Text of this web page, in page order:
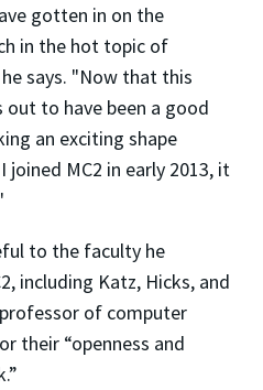
gotten in on the
in the hot topic of
says. "Now that this
to have been a good
an exciting shape
MC2 in early 2013, it
to the faculty he
including Katz, Hicks, and
of computer
their “openness and